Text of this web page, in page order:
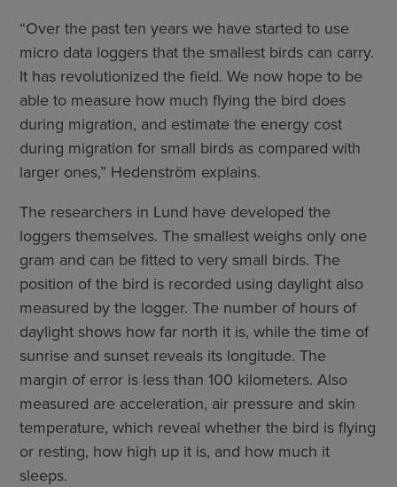
“Over the past ten years we have started to use
micro data loggers that the smallest birds can carry.
It has revolutionized the field. We now hope to be
able to measure how much flying the bird does
during migration, and estimate the energy cost
during migration for small birds as compared with
larger ones,” Hedenström explains.
The researchers in Lund have developed the
loggers themselves. The smallest weighs only one
gram and can be fitted to very small birds. The
position of the bird is recorded using daylight also
measured by the logger. The number of hours of
daylight shows how far north it is, while the time of
sunrise and sunset reveals its longitude. The
margin of error is less than 100 kilometers. Also
measured are acceleration, air pressure and skin
temperature, which reveal whether the bird is flying
or resting, how high up it is, and how much it
sleeps.